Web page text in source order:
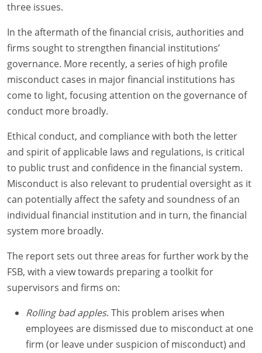
three issues.
In the aftermath of the financial crisis, authorities and
firms sought to strengthen financial institutions’
governance. More recently, a series of high profile
misconduct cases in major financial institutions has
come to light, focusing attention on the governance of
conduct more broadly.
Ethical conduct, and compliance with both the letter
and spirit of applicable laws and regulations, is critical
to public trust and confidence in the financial system.
Misconduct is also relevant to prudential oversight as it
can potentially affect the safety and soundness of an
individual financial institution and in turn, the financial
system more broadly.
The report sets out three areas for further work by the
FSB, with a view towards preparing a toolkit for
supervisors and firms on:
Rolling bad apples. This problem arises when
employees are dismissed due to misconduct at one
firm (or leave under suspicion of misconduct) and